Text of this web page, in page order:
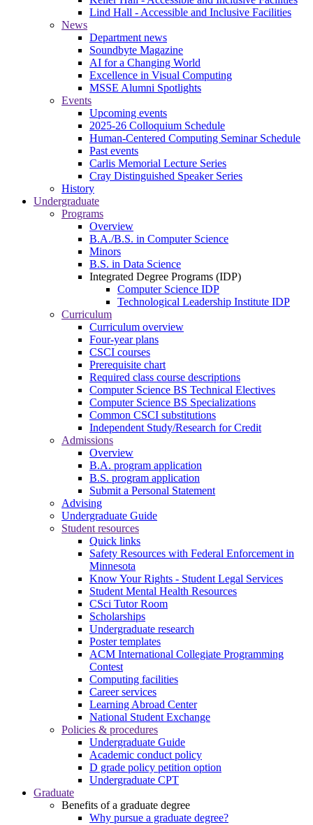
Lind Hall - Accessible and Inclusive Facilities
News
Department news
Soundbyte Magazine
AI for a Changing World
Excellence in Visual Computing
MSSE Alumni Spotlights
Events
Upcoming events
2025-26 Colloquium Schedule
Human-Centered Computing Seminar Schedule
Past events
Carlis Memorial Lecture Series
Cray Distinguished Speaker Series
History
Undergraduate
Programs
Overview
B.A./B.S. in Computer Science
Minors
B.S. in Data Science
Integrated Degree Programs (IDP)
Computer Science IDP
Technological Leadership Institute IDP
Curriculum
Curriculum overview
Four-year plans
CSCI courses
Prerequisite chart
Required class course descriptions
Computer Science BS Technical Electives
Computer Science BS Specializations
Common CSCI substitutions
Independent Study/Research for Credit
Admissions
Overview
B.A. program application
B.S. program application
Submit a Personal Statement
Advising
Undergraduate Guide
Student resources
Quick links
Safety Resources with Federal Enforcement in
Minnesota
Know Your Rights - Student Legal Services
Student Mental Health Resources
CSci Tutor Room
Scholarships
Undergraduate research
Poster templates
ACM International Collegiate Programming
Contest
Computing facilities
Career services
Learning Abroad Center
National Student Exchange
Policies & procedures
Undergraduate Guide
Academic conduct policy
D grade policy petition option
Undergraduate CPT
Graduate
Benefits of a graduate degree
Why pursue a graduate degree?